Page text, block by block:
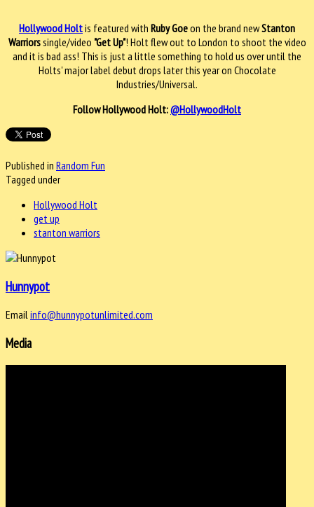
Hollywood Holtis featured with Ruby Goeon the brand newStanton
Warriorssingle/video "Get Up"! Holt flew out to London to shoot the video
and it is bad ass! This is just a little something to hold us over until the
Holts' major label debut drops later this year on Chocolate
Industries/Universal.
Follow Hollywood Holt:@HollywoodHolt
Published in Random Fun
Tagged under
Hollywood Holt
get up
stanton warriors
Hunnypot
Emailinfo@hunnypotunlimited.com
Media